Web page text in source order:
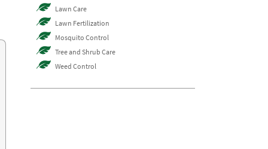
Lawn Care
Lawn Fertilization
Mosquito Control
Tree and Shrub Care
Weed Control